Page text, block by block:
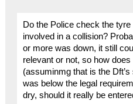
Do the Police check the
involved in a collision?
or more was down, it still
relevant or not, so how
(assuminmg that is the
was below the legal
dry, should it really be